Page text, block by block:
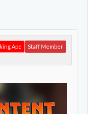
Staff Member
Ape